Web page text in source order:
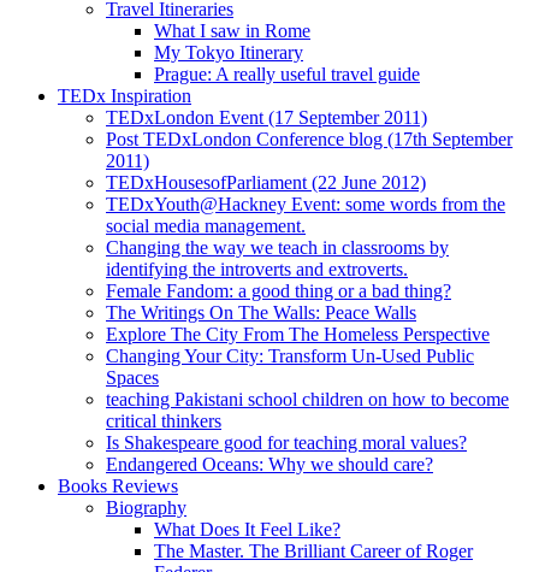
Travel Itineraries
What I saw in Rome
My Tokyo Itinerary
Prague: A really useful travel guide
TEDx Inspiration
TEDxLondon Event (17 September 2011)
Post TEDxLondon Conference blog (17th September
2011)
TEDxHousesofParliament (22 June 2012)
TEDxYouth@Hackney Event: some words from the
social media management.
Changing the way we teach in classrooms by
identifying the introverts and extroverts.
Female Fandom: a good thing or a bad thing?
The Writings On The Walls: Peace Walls
Explore The City From The Homeless Perspective
Changing Your City: Transform Un-Used Public
Spaces
teaching Pakistani school children on how to become
critical thinkers
Is Shakespeare good for teaching moral values?
Endangered Oceans: Why we should care?
Books Reviews
Biography
What Does It Feel Like?
The Master. The Brilliant Career of Roger